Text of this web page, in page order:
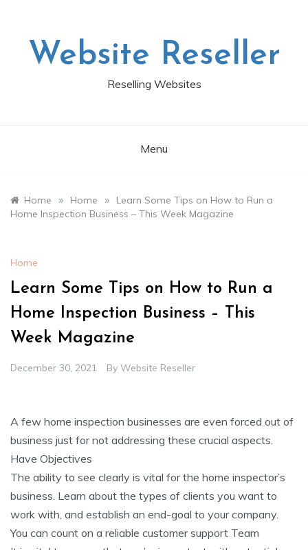
Website Reseller
Reselling Websites
Menu
Home » Home »
Learn Some Tips on How to Run a
Home Inspection Business – This Week Magazine
Home
Learn Some Tips on How to Run a
Home Inspection Business – This
Week Magazine
December 30, 2021 By Website Reseller
A few home inspection businesses are even forced out of
business just for not addressing these crucial aspects.
Have Objectives
The ability to see clearly is vital for the home inspector’s
business. Learn about the types of clients you want to
work with, and establish an end-goal to your company.
You can count on a reliable customer support Team